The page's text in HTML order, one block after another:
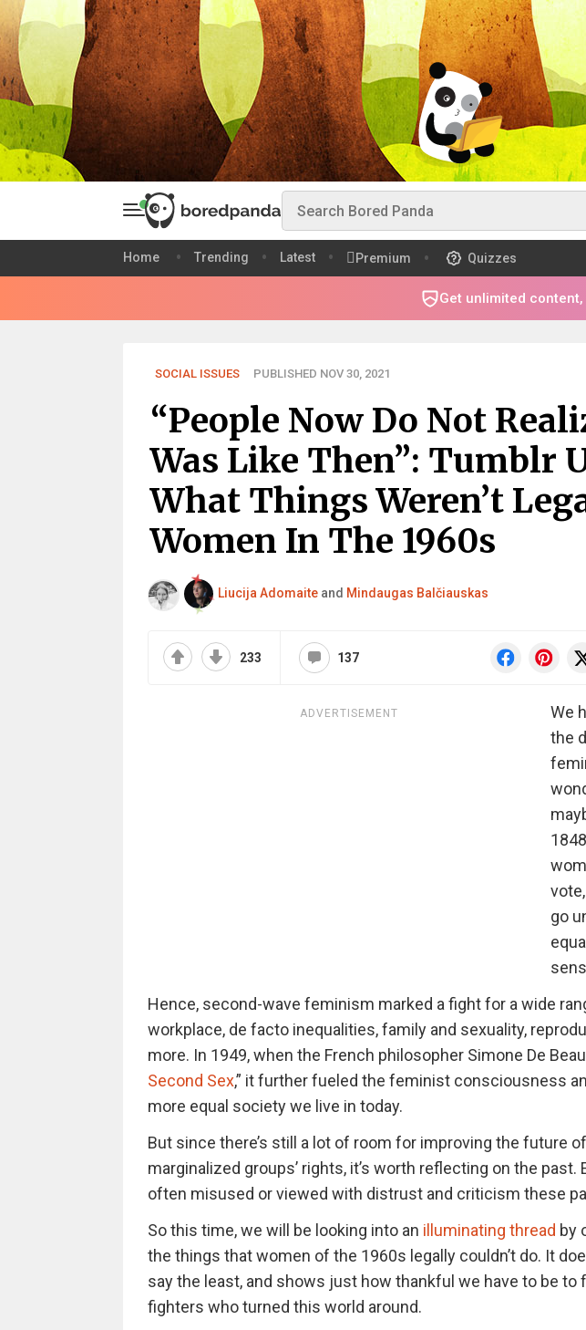
Home Trending Latest Premium Quizzes
Get unlimited
SOCIAL ISSUES PUBLISHED NOV 30, 2021
“People Now Do Not
Was Like Then”: Tumblr
What Things Weren’t
Women In The 1960s
Liucija Adomaiteand Mindaugas Balčiauskas
233 137
ADVERTISEMENT
We
the
go
Hence, second-wave feminism marked a fight for a wide
workplace, de facto inequalities, family and sexuality,
more. In 1949, when the French philosopher Simone De
Second Sex,” it further fueled the feminist consciousness
more equal society we live in today.
But since there’s still a lot of room for improving the future
marginalized groups’ rights, it’s worth reflecting on the
often misused or viewed with distrust and criticism these
So this time, we will be looking into an illuminating thread by
the things that women of the 1960s legally couldn’t do. It
say the least, and shows just how thankful we have to be to
fighters who turned this world around.